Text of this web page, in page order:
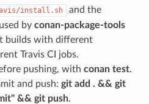
install.sh
and the
by conan-package-tools
builds with different
Travis CI jobs.
pushing, with conan test.
and push: git add . && git
&& git push.